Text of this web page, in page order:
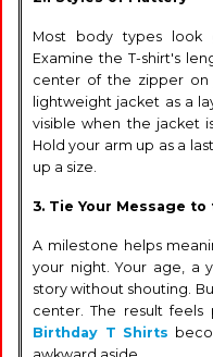
Most body types look
Examine the T-shirt's
center of the zipper on
lightweight jacket as a
visible when the jacket
Hold your arm up as a
up a size.
3. Tie Your Message
A milestone helps
your night. Your age, a
story without shouting.
center. The result feels
Birthday T Shirts